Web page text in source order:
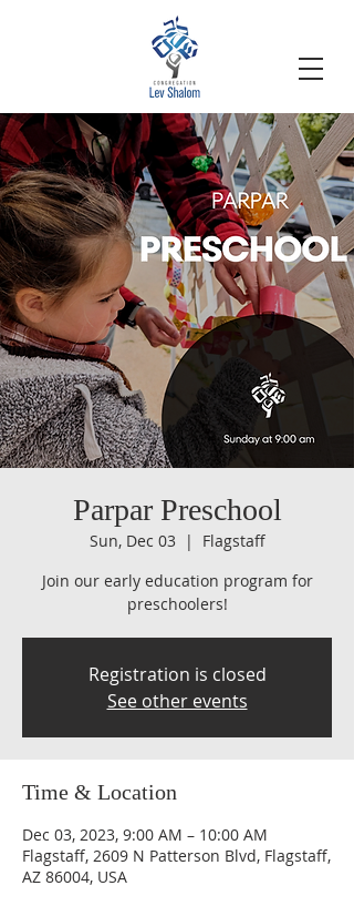
Parpar Preschool
Sun, Dec 03
  |
Flagstaff
Join our early education program for
preschoolers!
Registration is closed
See other events
Time & Location
Dec 03, 2023, 9:00 AM – 10:00 AM
Flagstaff, 2609 N Patterson Blvd, Flagstaff,
AZ 86004, USA